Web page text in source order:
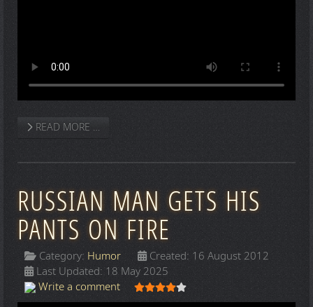
READ MORE …
RUSSIAN MAN GETS HIS
PANTS ON FIRE
Category: Humor
Created: 16 August 2012
Last Updated: 18 May 2025
Write a comment
User Rating: 5